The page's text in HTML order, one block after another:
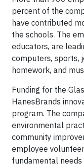
percent of the
have contributed
the schools. The
educators, are
computers, sports,
homework, and
Funding for the
HanesBrands
program. The
environmental
community
employee
fundamental needs